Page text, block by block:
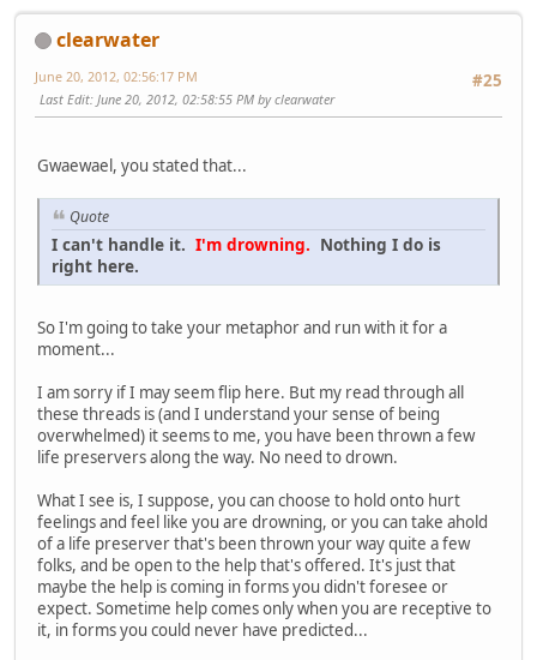
clearwater
#25
June 20, 2012, 02:56:17 PM
Last Edit: June 20, 2012, 02:58:55 PM by clearwater
Gwaewael, you stated that...
Quote
I can't handle it. I'm drowning. Nothing I do is
right here.
So I'm going to take your metaphor and run with it for a
moment...
I am sorry if I may seem flip here. But my read through all
these threads is (and I understand your sense of being
overwhelmed) it seems to me, you have been thrown a few
life preservers along the way. No need to drown.
What I see is, I suppose, you can choose to hold onto hurt
feelings and feel like you are drowning, or you can take ahold
of a life preserver that's been thrown your way quite a few
folks, and be open to the help that's offered. It's just that
maybe the help is coming in forms you didn't foresee or
expect. Sometime help comes only when you are receptive to
it, in forms you could never have predicted...